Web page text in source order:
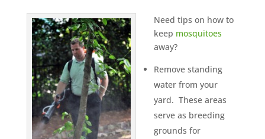
Need tips on how to
keep mosquitoes
away?
Remove standing
water from your
yard. These areas
serve as breeding
grounds for